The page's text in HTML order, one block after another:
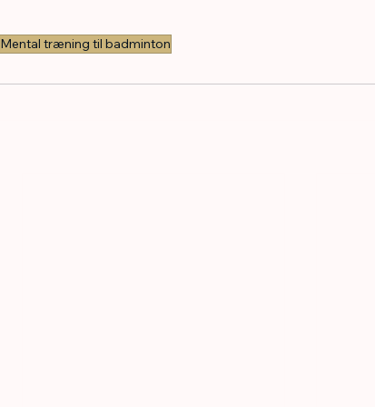
Mental træning til badminton